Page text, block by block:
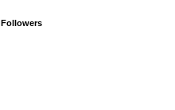
Followers